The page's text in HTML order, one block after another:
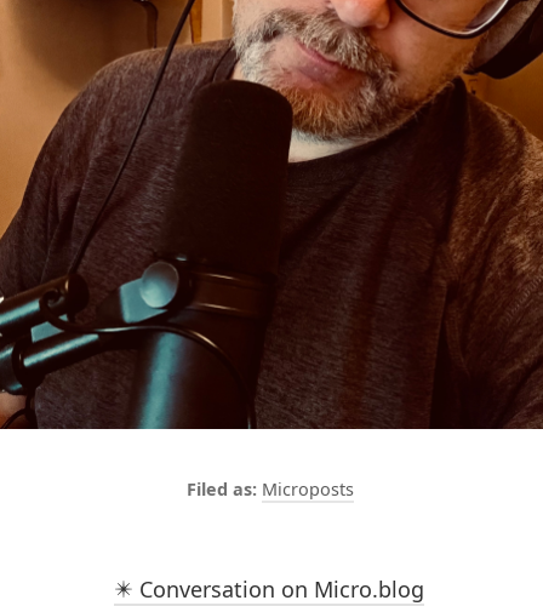
Microposts
✴️ Conversation on Micro.blog